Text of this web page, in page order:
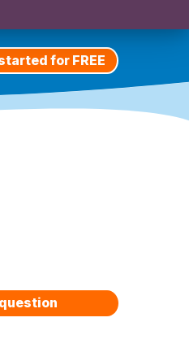
for FREE